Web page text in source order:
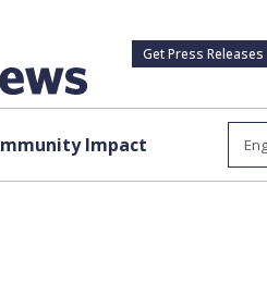
Get Press Releases
Impact